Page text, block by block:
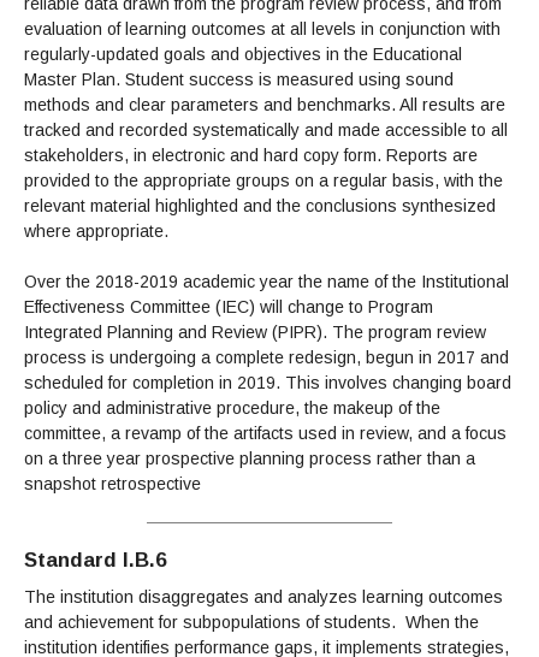
evaluation of learning outcomes at all levels in conjunction with
regularly-updated goals and objectives in the Educational
Master Plan. Student success is measured using sound
methods and clear parameters and benchmarks. All results are
tracked and recorded systematically and made accessible to all
stakeholders, in electronic and hard copy form. Reports are
provided to the appropriate groups on a regular basis, with the
relevant material highlighted and the conclusions synthesized
where appropriate.
Over the 2018-2019 academic year the name of the Institutional
Effectiveness Committee (IEC) will change to Program
Integrated Planning and Review (PIPR). The program review
process is undergoing a complete redesign, begun in 2017 and
scheduled for completion in 2019. This involves changing board
policy and administrative procedure, the makeup of the
committee, a revamp of the artifacts used in review, and a focus
on a three year prospective planning process rather than a
snapshot retrospective
Standard I.B.6
The institution disaggregates and analyzes learning outcomes
and achievement for subpopulations of students. When the
institution identifies performance gaps, it implements strategies,